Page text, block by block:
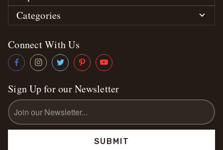
Categories
Connect With Us
Sign Up for our Newsletter
Email
Address